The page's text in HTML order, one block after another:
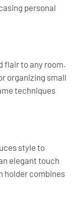
personal
flair to any room.
organizing small
techniques
style to
elegant touch
holder combines